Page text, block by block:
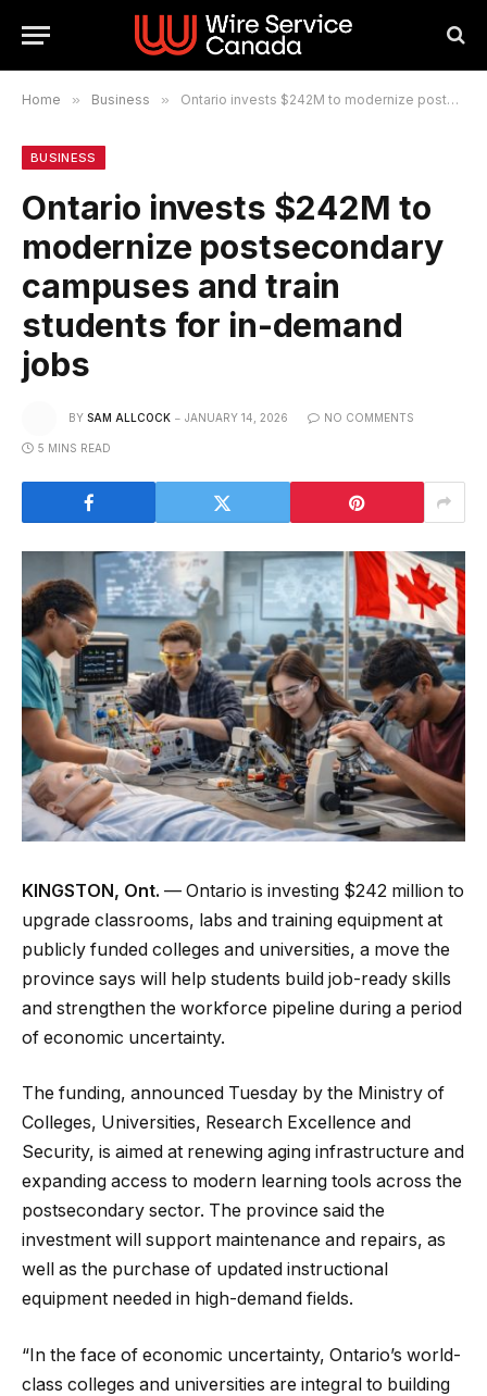
Home » Business » Ontario invests $242M to modernize postsecondary campuses and train students for in-demand jobs
BUSINESS
Ontario invests $242M to
modernize postsecondary
campuses and train
students for in-demand
jobs
BY SAM ALLCOCK JANUARY 14, 2026 NO COMMENTS
5 MINS READ
KINGSTON, Ont. — Ontario is investing $242 million to
upgrade classrooms, labs and training equipment at
publicly funded colleges and universities, a move the
province says will help students build job-ready skills
and strengthen the workforce pipeline during a period
of economic uncertainty.
The funding, announced Tuesday by the Ministry of
Colleges, Universities, Research Excellence and
Security, is aimed at renewing aging infrastructure and
expanding access to modern learning tools across the
postsecondary sector. The province said the
investment will support maintenance and repairs, as
well as the purchase of updated instructional
equipment needed in high-demand fields.
“In the face of economic uncertainty, Ontario’s world-
class colleges and universities are integral to building